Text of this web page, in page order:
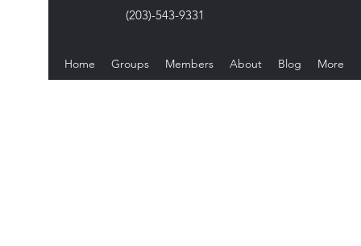
(203)-543-9331
Home Groups Members About Blog More